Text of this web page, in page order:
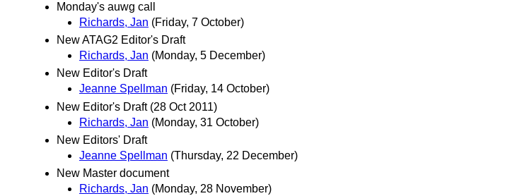
Monday's auwg call
Richards, Jan (Friday, 7 October)
New ATAG2 Editor's Draft
Richards, Jan (Monday, 5 December)
New Editor's Draft
Jeanne Spellman (Friday, 14 October)
New Editor's Draft (28 Oct 2011)
Richards, Jan (Monday, 31 October)
New Editors' Draft
Jeanne Spellman (Thursday, 22 December)
New Master document
Richards, Jan (Monday, 28 November)